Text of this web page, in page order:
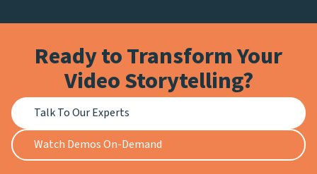
Ready to Transform Your
Video Storytelling?
Talk To Our Experts
Watch Demos On-Demand